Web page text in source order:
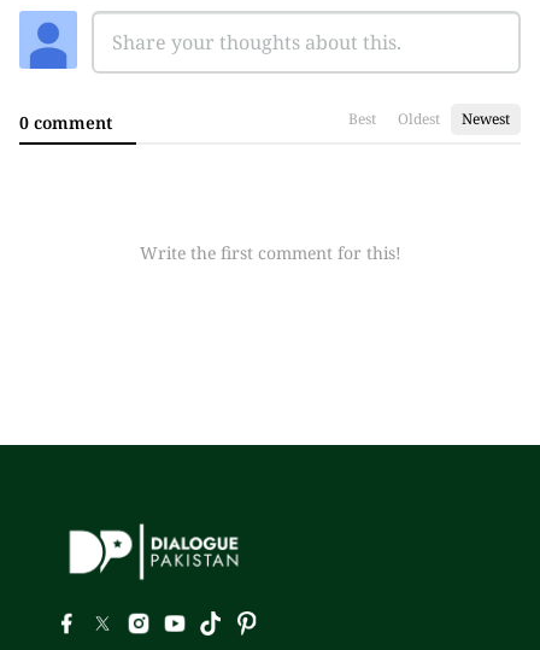
0 comment Best Oldest Newest
Write the first comment for this!